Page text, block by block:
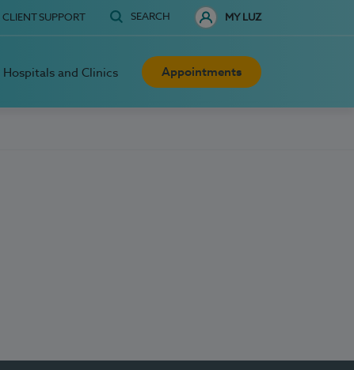
CLIENT SUPPORT SEARCH MY LUZ
Hospitals and Clinics Appointments